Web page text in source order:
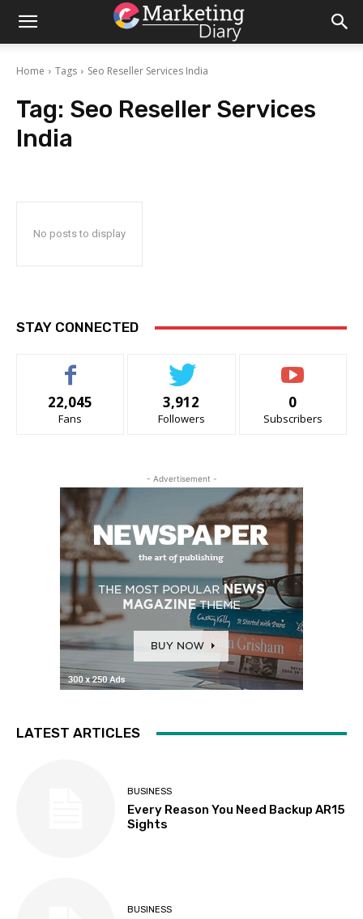
Home Tags Seo Reseller Services India
Tag: Seo Reseller Services
India
No posts to display
STAY CONNECTED
22,045
Fans
3,912
Followers
0
Subscribers
- Advertisement -
LATEST ARTICLES
BUSINESS
Every Reason You Need Backup AR15
Sights
BUSINESS